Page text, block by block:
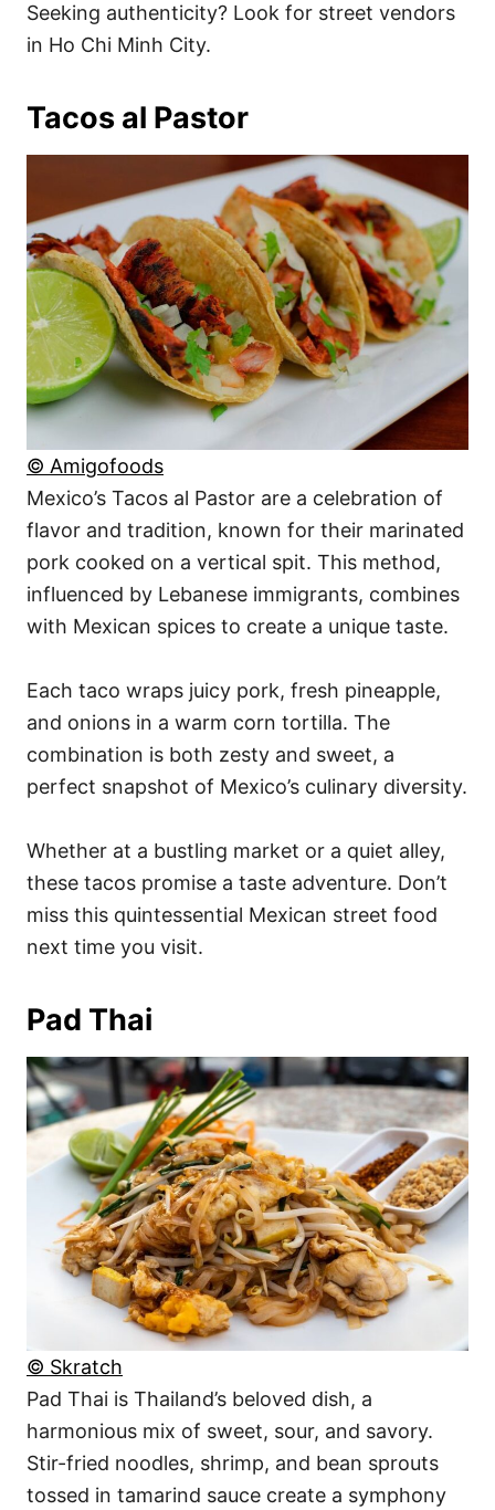
Seeking authenticity? Look for street vendors
in Ho Chi Minh City.
Tacos al Pastor
© Amigofoods
Mexico’s Tacos al Pastor are a celebration of
flavor and tradition, known for their marinated
pork cooked on a vertical spit. This method,
influenced by Lebanese immigrants, combines
with Mexican spices to create a unique taste.
Each taco wraps juicy pork, fresh pineapple,
and onions in a warm corn tortilla. The
combination is both zesty and sweet, a
perfect snapshot of Mexico’s culinary diversity.
Whether at a bustling market or a quiet alley,
these tacos promise a taste adventure. Don’t
miss this quintessential Mexican street food
next time you visit.
Pad Thai
© Skratch
Pad Thai is Thailand’s beloved dish, a
harmonious mix of sweet, sour, and savory.
Stir-fried noodles, shrimp, and bean sprouts
tossed in tamarind sauce create a symphony